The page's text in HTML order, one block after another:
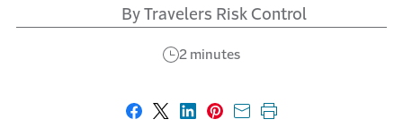
By Travelers Risk Control
2 minutes
Share on Facebook
Share on X
Share on LinkedIn
Share on Pinterest
Share with email
Print this page